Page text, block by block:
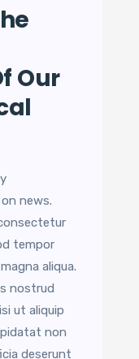
Our
news.
tempor
aliqua.
nostrud
ut aliquip
non
deserunt